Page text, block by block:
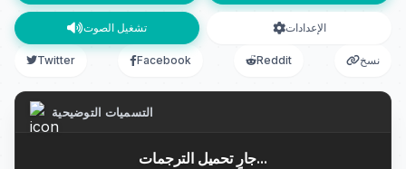
تشغيل الصوت الإعدادات
Twitter Facebook Reddit نسخ
التسميات التوضيحية
جارٍ تحميل الترجمات...